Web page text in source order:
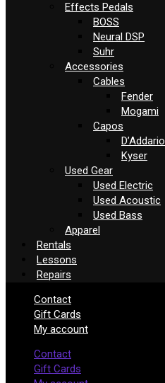
Effects Pedals
BOSS
Neural DSP
Suhr
Accessories
Cables
Fender
Mogami
Capos
D’Addario
Kyser
Used Gear
Used Electric
Used Acoustic
Used Bass
Apparel
Rentals
Lessons
Repairs
Contact
Gift Cards
My account
Contact
Gift Cards